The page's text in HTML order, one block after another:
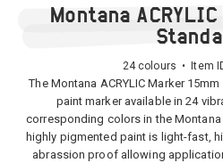
Montana
24 colours • Item
The Montana ACRYLIC Marker
paint marker available in 24
corresponding colors in the Montana
highly pigmented paint is light-fast,
abrassion proof allowing